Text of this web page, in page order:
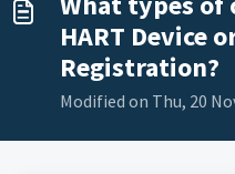
HART Device
Registration?
Modified on Thu, 20